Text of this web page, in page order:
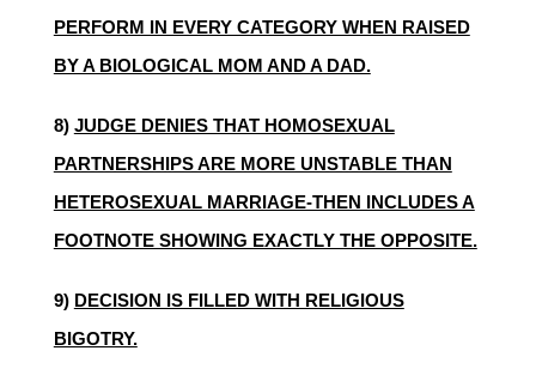
PERFORM IN EVERY CATEGORY WHEN RAISED
BY A BIOLOGICAL MOM AND A DAD.
8) JUDGE DENIES THAT HOMOSEXUAL
PARTNERSHIPS ARE MORE UNSTABLE THAN
HETEROSEXUAL MARRIAGE-THEN INCLUDES A
FOOTNOTE SHOWING EXACTLY THE OPPOSITE.
9) DECISION IS FILLED WITH RELIGIOUS
BIGOTRY.